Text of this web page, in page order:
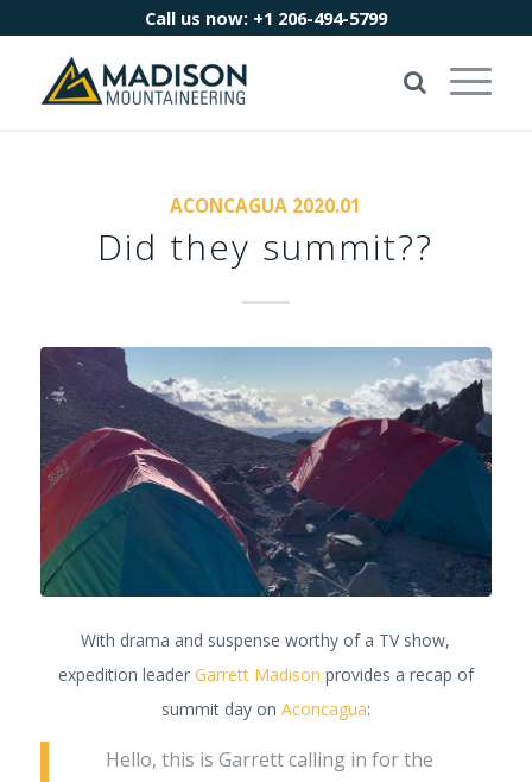
Call us now: +1 206-494-5799
ACONCAGUA 2020.01
Did they summit??
With drama and suspense worthy of a TV show,
expedition leader Garrett Madison provides a recap of
summit day on Aconcagua:
Hello, this is Garrett calling in for the